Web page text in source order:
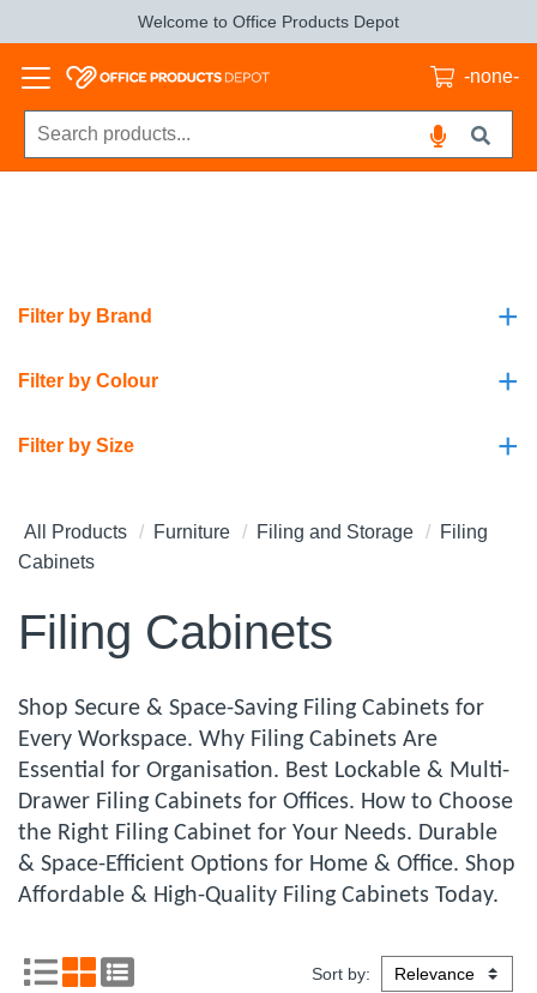
Welcome to Office Products Depot
-none-
+
Filter by Brand
+
Filter by Colour
+
Filter by Size
All Products Furniture Filing and Storage
Filing
Cabinets
Filing Cabinets
Shop Secure & Space-Saving Filing Cabinets for
Every Workspace. Why Filing Cabinets Are
Essential for Organisation. Best Lockable & Multi-
Drawer Filing Cabinets for Offices. How to Choose
the Right Filing Cabinet for Your Needs. Durable
& Space-Efficient Options for Home & Office. Shop
Affordable & High-Quality Filing Cabinets Today.
Sort by: